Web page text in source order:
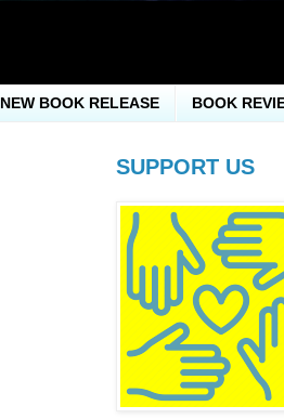
NEW BOOK RELEASE BOOK
SUPPORT US